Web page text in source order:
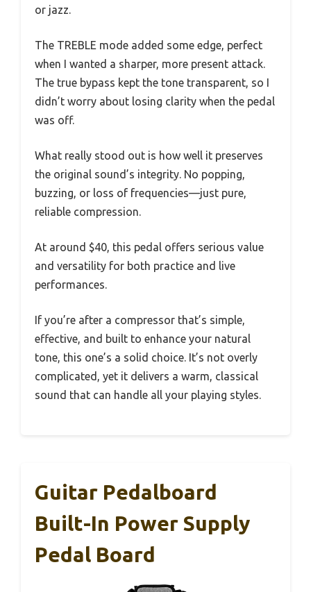
or jazz.
The TREBLE mode added some edge, perfect
when I wanted a sharper, more present attack.
The true bypass kept the tone transparent, so I
didn’t worry about losing clarity when the pedal
was off.
What really stood out is how well it preserves
the original sound’s integrity. No popping,
buzzing, or loss of frequencies—just pure,
reliable compression.
At around $40, this pedal offers serious value
and versatility for both practice and live
performances.
If you’re after a compressor that’s simple,
effective, and built to enhance your natural
tone, this one’s a solid choice. It’s not overly
complicated, yet it delivers a warm, classical
sound that can handle all your playing styles.
Guitar Pedalboard
Built-In Power Supply
Pedal Board